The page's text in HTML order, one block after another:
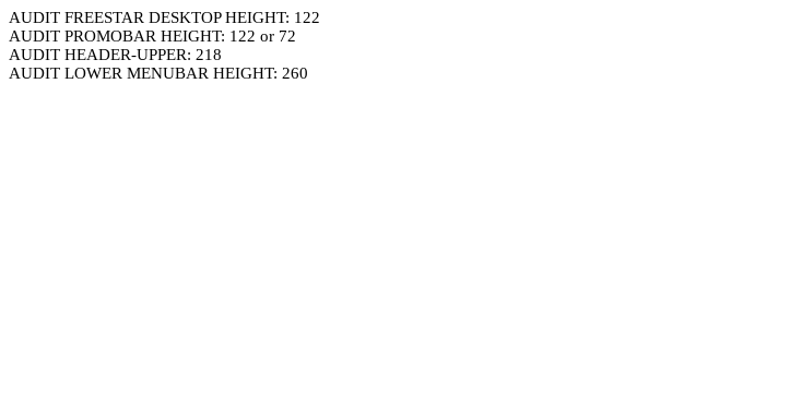
AUDIT FREESTAR DESKTOP HEIGHT: 122
AUDIT PROMOBAR HEIGHT: 122 or 72
AUDIT HEADER-UPPER: 218
AUDIT LOWER MENUBAR HEIGHT: 260